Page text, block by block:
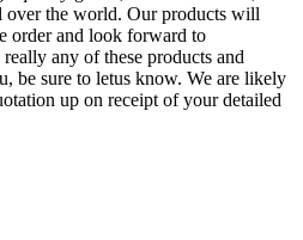
over the world. Our products will
order and look forward to
any of these products and
be sure to letus know. We are likely
up on receipt of your detailed